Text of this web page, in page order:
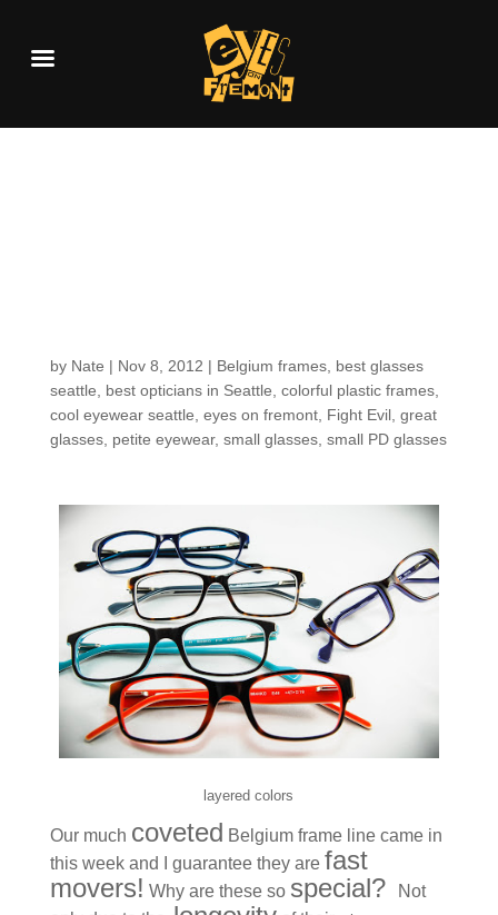
by Nate | Nov 8, 2012 | Belgium frames, best glasses
seattle
best opticians in Seattle colorful plastic frames,
cool eyewear seattle eyes on fremont, Fight Evil, great
glasses, petite eyewear, small glasses, small PD glasses
layered colors
Our much coveted Belgium frame line came in
this week and I guarantee they are fast
movers! Why are these so special?
Not